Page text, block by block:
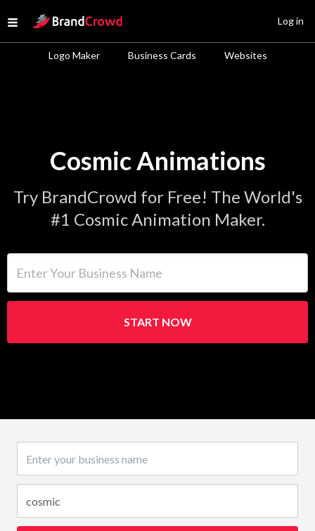
Open menu
Site Logo
Logo Maker Business Cards Websites
Log in
Cosmic Animations
Try BrandCrowd for Free! The World's
#1 Cosmic Animation Maker.
START NOW